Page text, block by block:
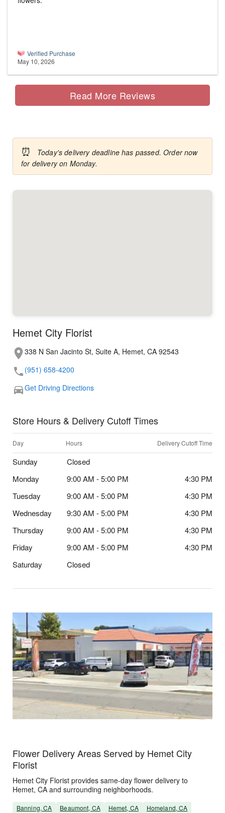
Verified Purchase
May 10, 2026
Read More Reviews
⏰
Today's delivery deadline has passed. Order now
for delivery on Monday.
Hemet City Florist
338 N San Jacinto St, Suite A, Hemet, CA 92543
(951) 658-4200
Get Driving Directions
Store Hours & Delivery Cutoff Times
Day Hours Delivery Cutoff Time
Sunday
Closed
Monday
9:00 AM - 5:00 PM
4:30 PM
Tuesday
9:00 AM - 5:00 PM
4:30 PM
Wednesday
9:30 AM - 5:00 PM
4:30 PM
Thursday
9:00 AM - 5:00 PM
4:30 PM
Friday
9:00 AM - 5:00 PM
4:30 PM
Saturday
Closed
Flower Delivery Areas Served by Hemet City
Florist
Hemet City Florist provides same-day flower delivery to
Hemet, CA and surrounding neighborhoods.
Banning, CA Beaumont, CA Hemet, CA
Homeland, CA